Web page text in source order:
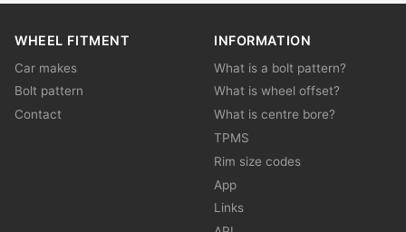
WHEEL FITMENT
Car makes
Bolt pattern
Contact
INFORMATION
What is a bolt pattern?
What is wheel offset?
What is centre bore?
TPMS
Rim size codes
App
Links